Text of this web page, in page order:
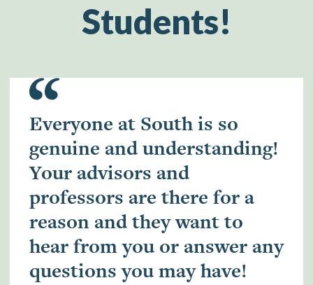
Students!
Everyone at South is so
genuine and understanding!
Your advisors and
professors are there for a
reason and they want to
hear from you or answer any
questions you may have!